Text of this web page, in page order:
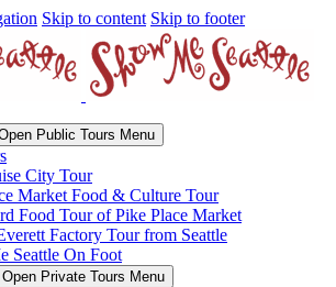
Skip to content Skip to footer
Public Tours Menu
City Tour
Market Food & Culture Tour
Food Tour of Pike Place Market
Factory Tour from Seattle
Seattle On Foot
Open Private Tours Menu